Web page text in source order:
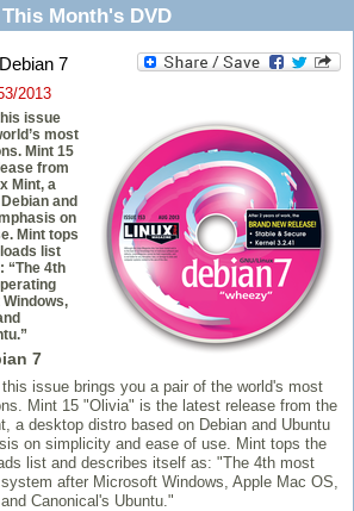
This Month's DVD
7
2013
issue
most
Mint 15
from
Mint, a
and
on
Mint tops
list
“The 4th
7
issue brings you a pair of the world's most
Mint 15 "Olivia" is the latest release from the
a desktop distro based on Debian and Ubuntu
on simplicity and ease of use. Mint tops the
list and describes itself as: "The 4th most
after Microsoft Windows, Apple Mac OS,
and Canonical's Ubuntu."